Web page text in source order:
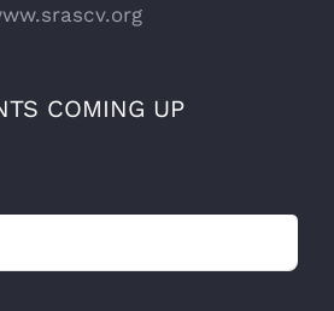
COMING UP